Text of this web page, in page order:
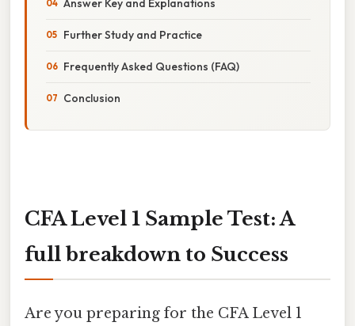
Answer Key and Explanations
Further Study and Practice
Frequently Asked Questions (FAQ)
Conclusion
CFA Level 1 Sample Test: A
full breakdown to Success
Are you preparing for the CFA Level 1